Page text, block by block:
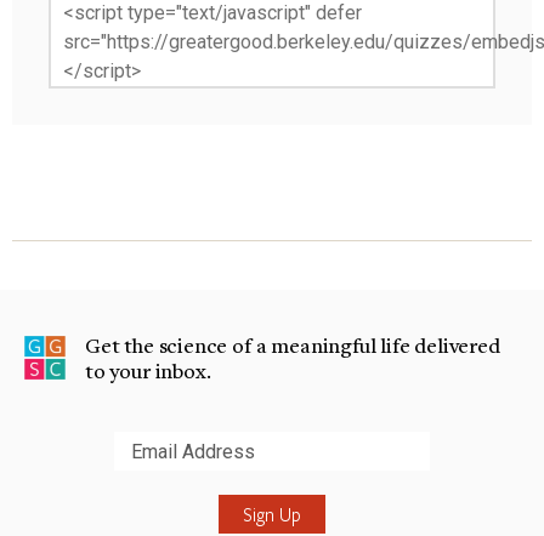
<script type="text/javascript" defer
src="https://greatergood.berkeley.edu/quizzes/
</script>
Get the science of a meaningful life delivered
to your inbox.